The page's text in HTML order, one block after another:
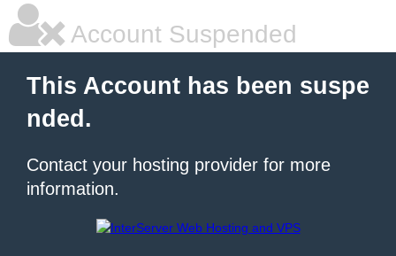
Account Suspended
This Account has been suspe
nded.
Contact your hosting provider for more
information.